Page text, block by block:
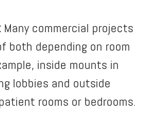
Many commercial projects
both depending on room
inside mounts in
lobbies and outside
rooms or bedrooms.